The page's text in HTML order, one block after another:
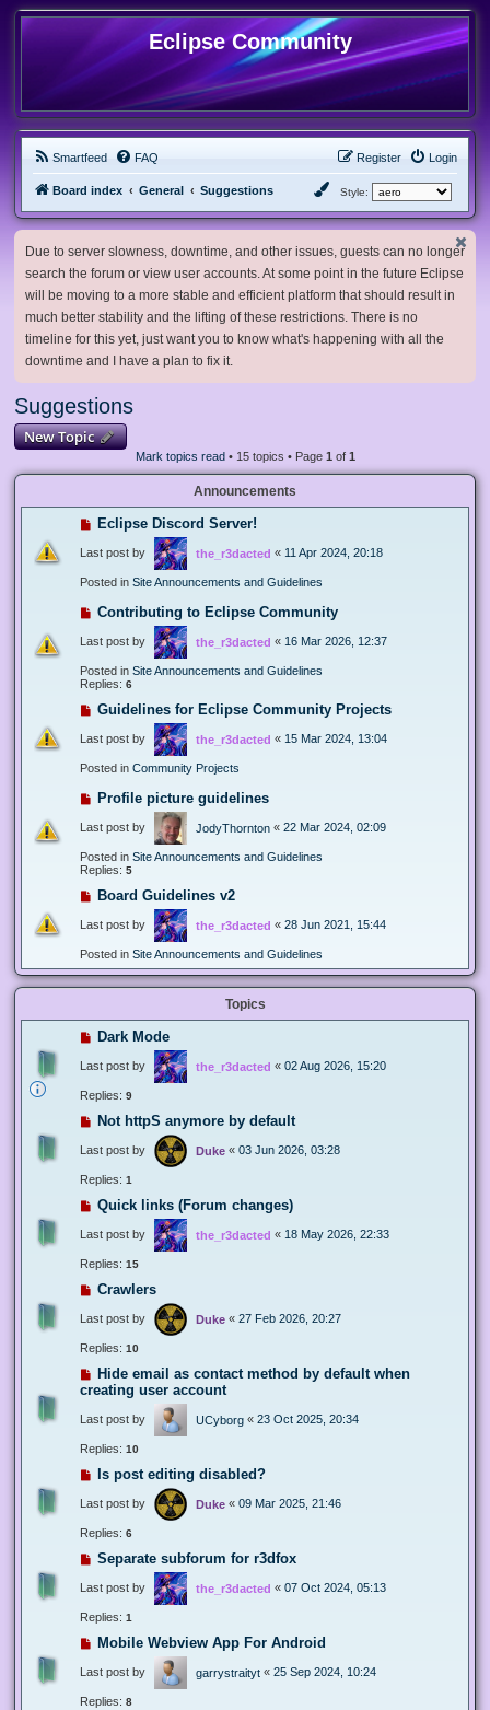
Eclipse Community
Smartfeed FAQ Login
Register
Board index General Suggestions Style:
Due to server slowness, downtime, and other issues, guests can no longer
search the forum or view user accounts. At some point in the future Eclipse
will be moving to a more stable and efficient platform that should result in
much better stability and the lifting of these restrictions. There is no
timeline for this yet, just want you to know what's happening with all the
downtime and I have a plan to fix it.
Suggestions
New Topic
Mark topics read• 15 topics • Page 1 of 1
Announcements
Eclipse Discord Server!
Last post by the_r3dacted « 11 Apr 2024, 20:18
Posted in Site Announcements and Guidelines
Contributing to Eclipse Community
Last post by the_r3dacted « 16 Mar 2026, 12:37
Posted in Site Announcements and Guidelines
Replies: 6
Guidelines for Eclipse Community Projects
Last post by the_r3dacted « 15 Mar 2024, 13:04
Posted in Community Projects
Profile picture guidelines
Last post by JodyThornton « 22 Mar 2024, 02:09
Posted in Site Announcements and Guidelines
Replies: 5
Board Guidelines v2
Last post by the_r3dacted « 28 Jun 2021, 15:44
Posted in Site Announcements and Guidelines
Topics
Dark Mode
Last post by the_r3dacted « 02 Aug 2026, 15:20
Replies: 9
Not httpS anymore by default
Last post by Duke « 03 Jun 2026, 03:28
Replies: 1
Quick links (Forum changes)
Last post by the_r3dacted « 18 May 2026, 22:33
Replies: 15
Crawlers
Last post by Duke « 27 Feb 2026, 20:27
Replies: 10
Hide email as contact method by default when
creating user account
Last post by UCyborg « 23 Oct 2025, 20:34
Replies: 10
Is post editing disabled?
Last post by Duke « 09 Mar 2025, 21:46
Replies: 6
Separate subforum for r3dfox
Last post by the_r3dacted « 07 Oct 2024, 05:13
Replies: 1
Mobile Webview App For Android
Last post by garrystraityt « 25 Sep 2024, 10:24
Replies: 8